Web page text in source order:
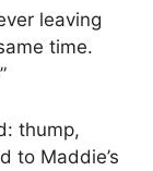
leaving
time.
thump,
to Maddie’s